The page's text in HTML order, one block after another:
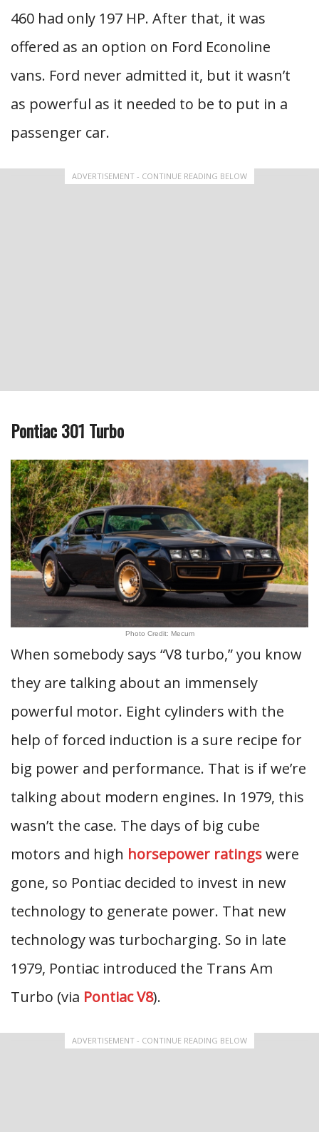
460 had only 197 HP. After that, it was
offered as an option on Ford Econoline
vans. Ford never admitted it, but it wasn’t
as powerful as it needed to be to put in a
passenger car.
ADVERTISEMENT - CONTINUE READING BELOW
Pontiac 301 Turbo
Photo Credit: Mecum
When somebody says “V8 turbo,” you know
they are talking about an immensely
powerful motor. Eight cylinders with the
help of forced induction is a sure recipe for
big power and performance. That is if we’re
talking about modern engines. In 1979, this
wasn’t the case. The days of big cube
motors and high horsepower ratingswere
gone, so Pontiac decided to invest in new
technology to generate power. That new
technology was turbocharging. So in late
1979, Pontiac introduced the Trans Am
Turbo (via Pontiac V8).
ADVERTISEMENT - CONTINUE READING BELOW